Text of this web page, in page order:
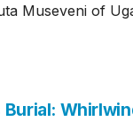
Museveni of
Burial: